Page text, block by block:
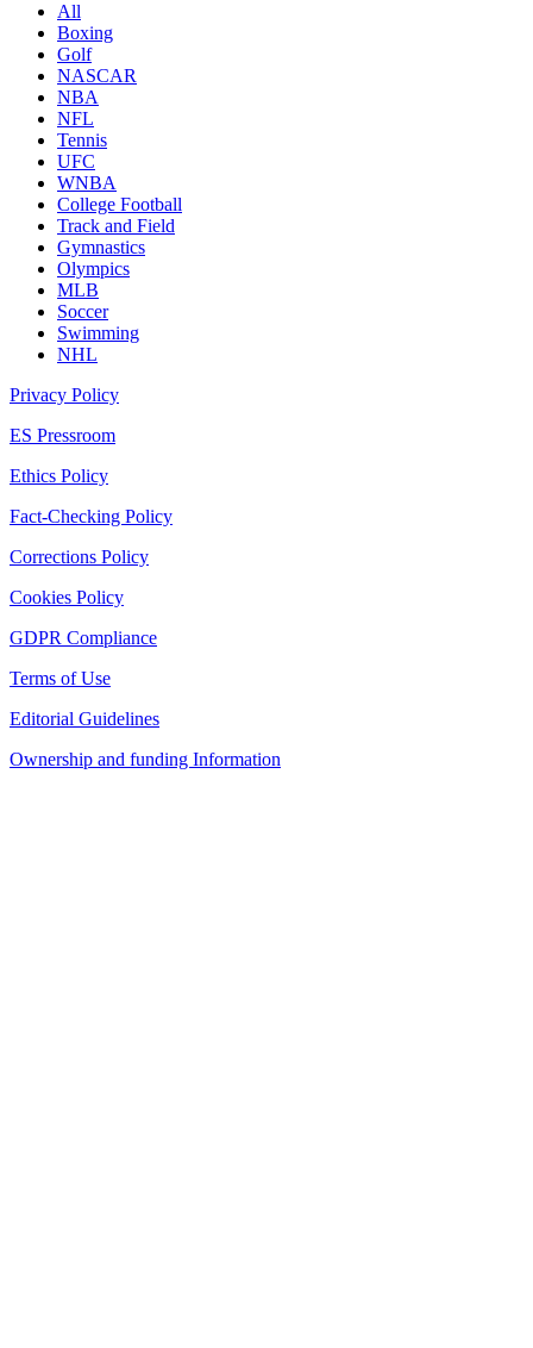
All
Boxing
Golf
NASCAR
NBA
NFL
Tennis
UFC
WNBA
College Football
Track and Field
Gymnastics
Olympics
MLB
Soccer
Swimming
NHL
Privacy Policy
ES Pressroom
Ethics Policy
Fact-Checking Policy
Corrections Policy
Cookies Policy
GDPR Compliance
Terms of Use
Editorial Guidelines
Ownership and funding Information